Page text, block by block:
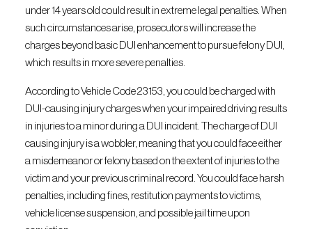
under 14 years old could result in extreme legal penalties. When
such circumstances arise, prosecutors will increase the
charges beyond basic DUI enhancement to pursue felony DUI,
which results in more severe penalties.
According to Vehicle Code 23153, you could be charged with
DUI-causing injury charges when your impaired driving results
in injuries to a minor during a DUI incident. The charge of DUI
causing injury is a wobbler, meaning that you could face either
a misdemeanor or felony based on the extent of injuries to the
victim and your previous criminal record. You could face harsh
penalties, including fines, restitution payments to victims,
vehicle license suspension, and possible jail time upon